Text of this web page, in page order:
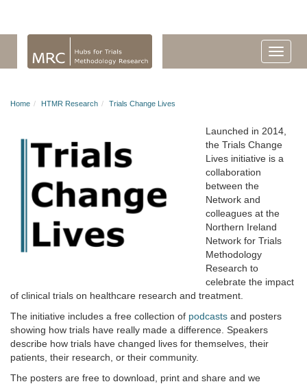
Home HTMR Research Trials Change Lives
Launched in 2014,
the Trials Change
Lives initiative is a
collaboration
between the
Network and
colleagues at the
Northern Ireland
Network for Trials
Methodology
Research to
celebrate the impact
of clinical trials on healthcare research and treatment.
The initiative includes a free collection of podcasts and posters
showing how trials have really made a difference. Speakers
describe how trials have changed lives for themselves, their
patients, their research, or their community.
The posters are free to download, print and share and we